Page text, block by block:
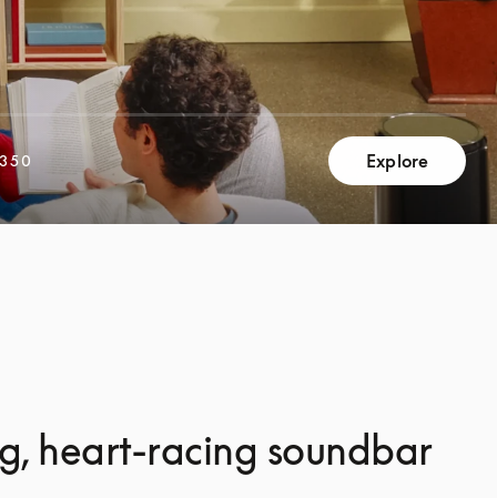
Explore
heart-racing soundbar